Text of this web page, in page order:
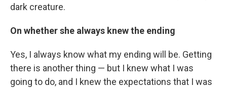
dark creature.
On whether she always knew the ending
Yes, I always know what my ending will be. Getting
there is another thing — but I knew what I was
going to do, and I knew the expectations that I was